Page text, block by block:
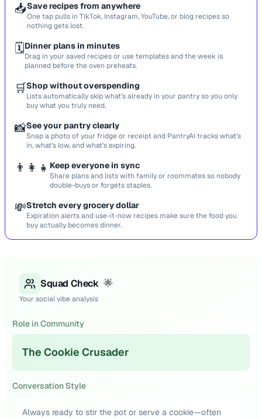
📥Save recipes from anywhere
One tap pulls in TikTok, Instagram, YouTube, or blog recipes so
nothing gets lost.
🗓️Dinner plans in minutes
Drag in your saved recipes or use templates and the week is
planned before the oven preheats.
🛒Shop without overspending
Lists automatically skip what’s already in your pantry so you only
buy what you truly need.
📸See your pantry clearly
Snap a photo of your fridge or receipt and PantryAI tracks what’s
in, what’s low, and what’s expiring.
👨‍👩‍👧 Keep everyone in sync
Share plans and lists with family or roommates so nobody
double-buys or forgets staples.
💸Stretch every grocery dollar
Expiration alerts and use-it-now recipes make sure the food you
buy actually becomes dinner.
Squad Check 🌟
Your social vibe analysis
Role in Community
The Cookie Crusader
Conversation Style
Always ready to stir the pot or serve a cookie—often